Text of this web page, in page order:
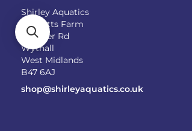
Shirley Aquatics
Becketts Farm
Alcester Rd
Wythall
West Midlands
B47 6AJ
shop@shirleyaquatics.co.uk